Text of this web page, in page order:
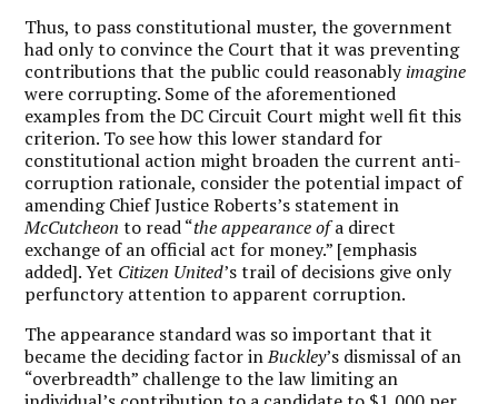
Thus, to pass constitutional muster, the government
had only to convince the Court that it was preventing
contributions that the public could reasonablyimagine
were corrupting. Some of the aforementioned
examples from the DC Circuit Court might well fit this
criterion. To see how this lower standard for
constitutional action might broaden the current anti-
corruption rationale, consider the potential impact of
amending Chief Justice Roberts’s statement in
McCutcheon to read “the appearance ofa direct
exchange of an official act for money.” [emphasis
added]. Yet Citizen United’s trail of decisions give only
perfunctory attention to apparent corruption.
The appearance standard was so important that it
became the deciding factor inBuckley’s dismissal of an
“overbreadth” challenge to the law limiting an